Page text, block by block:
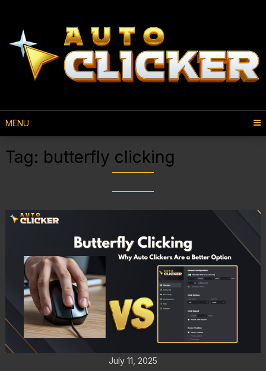
MENU
Tag: butterfly clicking
Butterfly Clicking vs Auto Clickers:
Which Is Better?
July 11, 2025